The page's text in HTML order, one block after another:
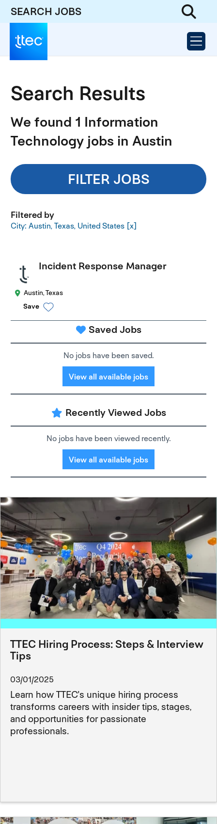
SEARCH JOBS
Search Results
We found 1 Information
Technology jobs in Austin
FILTER JOBS
Filtered by
City: Austin, Texas, United States
Incident Response Manager
Austin, Texas
Save
Saved Jobs
No jobs have been saved.
View all available jobs
Recently Viewed Jobs
No jobs have been viewed recently.
View all available jobs
TTEC Hiring Process: Steps & Interview
Tips
03/01/2025
Learn how TTEC's unique hiring process
transforms careers with insider tips, stages,
and opportunities for passionate
professionals.